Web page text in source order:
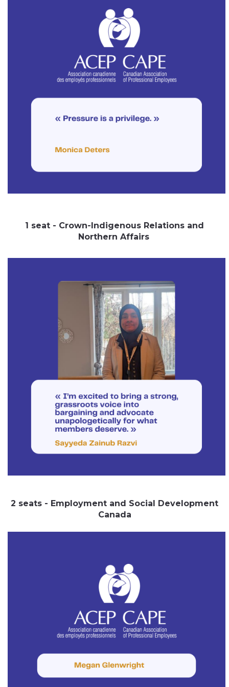
1 seat - Crown-Indigenous Relations and
Northern Affairs
2 seats - Employment and Social Development
Canada